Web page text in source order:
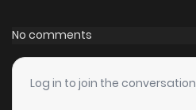
No comments
Log in to join the conversation